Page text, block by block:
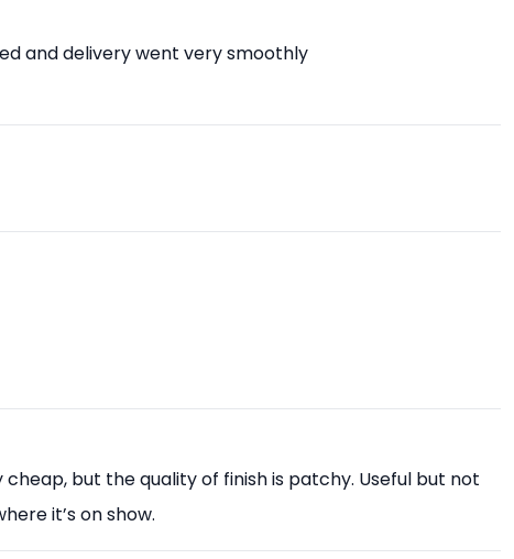
and delivery went very smoothly
cheap, but the quality of finish is patchy. Useful but not
it’s on show.